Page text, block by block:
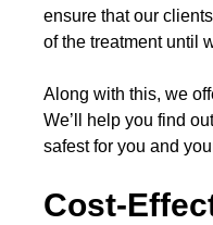
ensure that our
of the treatment until
Along with this, we
We’ll help you find
safest for you and
Cost-